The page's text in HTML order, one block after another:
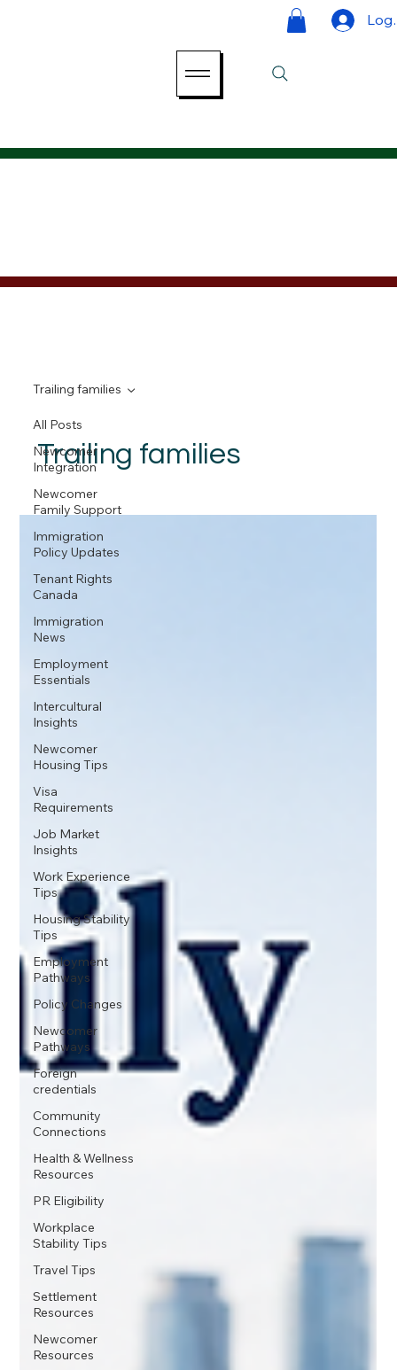
Log
All Posts
Newcomer
Integration
Newcomer
Family Support
Immigration
Policy Updates
Tenant Rights
Canada
Immigration
News
Employment
Essentials
Intercultural
Insights
Newcomer
Housing Tips
Visa
Requirements
Job Market
Insights
Work Experience
Tips
Housing Stability
Tips
Employment
Pathways
Policy Changes
Newcomer
Pathways
Foreign
credentials
Community
Connections
Health & Wellness
Resources
PR Eligibility
Workplace
Stability Tips
Travel Tips
Settlement
Resources
Newcomer
Resources
Trailing families
Trailing families